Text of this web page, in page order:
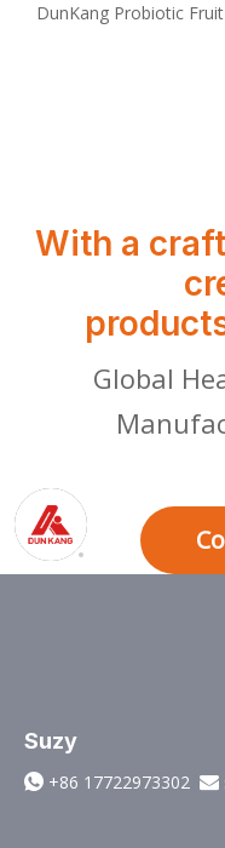
With a
Global
Suzy
 +86 17722973302 